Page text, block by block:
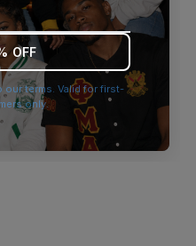
more information).
OFF
our terms. Valid for first-
only.